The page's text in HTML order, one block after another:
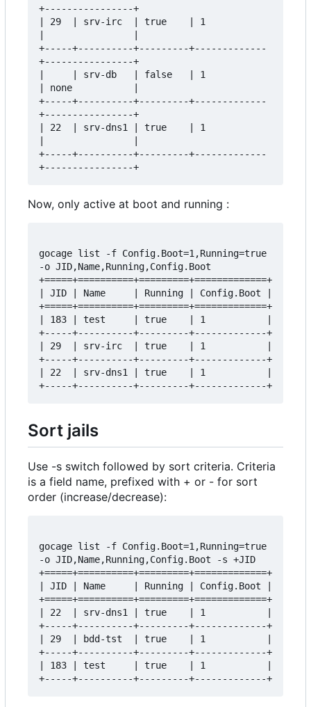
+----------------+
| 29  | srv-irc  | true    | 1
+-----+----------+---------+-------------
+----------------+
|     | srv-db   | false   | 1
| none           |
+-----+----------+---------+-------------
+----------------+
| 22  | srv-dns1 | true    | 1
+-----+----------+---------+-------------
Now, only active at boot and running :
gocage list -f Config.Boot=1,Running=true
-o JID,Name,Running,Config.Boot
+=====+==========+=========+=============+
| JID | Name     | Running | Config.Boot |
+=====+==========+=========+=============+
| 183 | test     | true    | 1           |
+-----+----------+---------+-------------+
| 29  | srv-irc  | true    | 1           |
+-----+----------+---------+-------------+
| 22  | srv-dns1 | true    | 1           |
Sort jails
Use -s switch followed by sort criteria. Criteria
is a field name, prefixed with + or - for sort
order (increase/decrease):
gocage list -f Config.Boot=1,Running=true
-o JID,Name,Running,Config.Boot -s +JID
+=====+==========+=========+=============+
| JID | Name     | Running | Config.Boot |
+=====+==========+=========+=============+
| 22  | srv-dns1 | true    | 1           |
+-----+----------+---------+-------------+
| 29  | bdd-tst  | true    | 1           |
+-----+----------+---------+-------------+
| 183 | test     | true    | 1           |